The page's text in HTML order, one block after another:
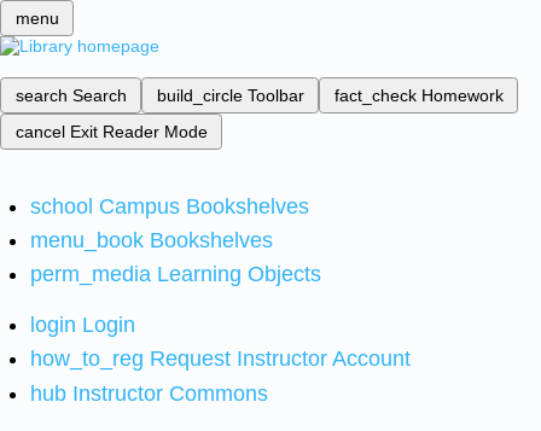
menu
search Search build_circle Toolbar fact_check Homework
cancel Exit Reader Mode
school Campus Bookshelves
menu_book Bookshelves
perm_media Learning Objects
login Login
how_to_reg Request Instructor Account
hub Instructor Commons